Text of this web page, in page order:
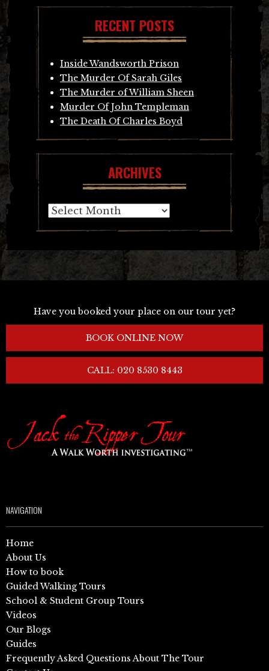
RECENT POSTS
Inside Wandsworth Prison
The Murder Of Sarah Giles
The Murder of William Sheen
Murder Of John Templeman
The Death Of Charles Boyd
ARCHIVES
Archives
Have you booked your place on our tour yet?
BOOK ONLINE NOW
CALL: 020 8530 8443
NAVIGATION
Home
About Us
How to book
Guided Walking Tours
School & Student Group Tours
Videos
Our Blogs
Guides
Frequently Asked Questions About The Tour